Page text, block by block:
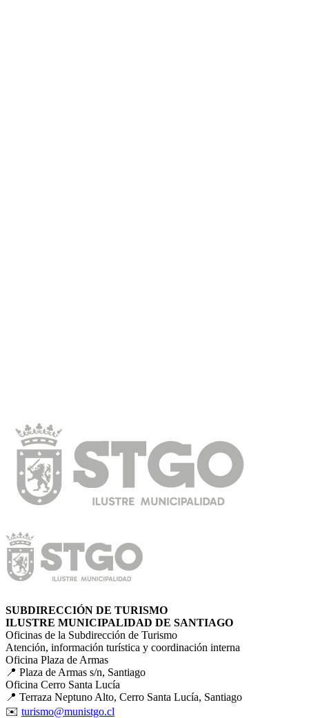
SUBDIRECCIÓN DE TURISMO
ILUSTRE MUNICIPALIDAD DE SANTIAGO
Oficinas de la Subdirección de Turismo
Atención, información turística y coordinación interna
Oficina Plaza de Armas
📍 Plaza de Armas s/n, Santiago
Oficina Cerro Santa Lucía
📍 Terraza Neptuno Alto, Cerro Santa Lucía, Santiago
✉️ turismo@munistgo.cl